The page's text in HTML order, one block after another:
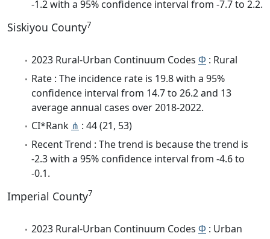
-1.2 with a 95% confidence interval from -7.7 to 2.2.
Siskiyou County7
2023 Rural-Urban Continuum Codes Φ : Rural
Rate : The incidence rate is 19.8 with a 95%
confidence interval from 14.7 to 26.2 and 13
average annual cases over 2018-2022.
CI*Rank ⋔ : 44 (21, 53)
Recent Trend : The trend is because the trend is
-2.3 with a 95% confidence interval from -4.6 to
-0.1.
Imperial County7
2023 Rural-Urban Continuum Codes Φ : Urban